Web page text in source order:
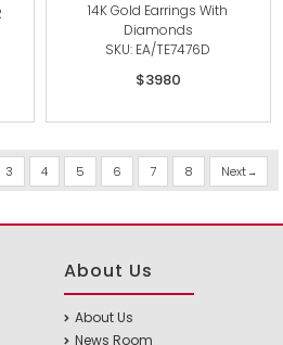
14K Gold Earrings With
Diamonds
SKU: EA/TE7476D
$3980
3 4 5 6 7 8 Next
About Us
About Us
News Room